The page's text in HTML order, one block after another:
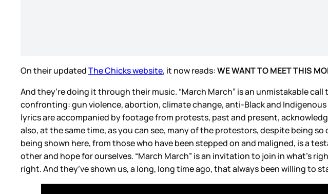
On their updatedThe Chicks website, it now reads:WE WANT TO MEET THIS
And they’re doing it through their music. “March March” is an unmistakable
confronting: gun violence, abortion, climate change, anti-Black and
lyrics are accompanied by footage from protests, past and present,
also, at the same time, as you can see, many of the protestors, despite being
being shown here, from those who have been stepped on and maligned, is a
other and hope for ourselves. “March March” is an invitation to join in what’s
right. And they’ve shown us, a long, long time ago, that always been willing to